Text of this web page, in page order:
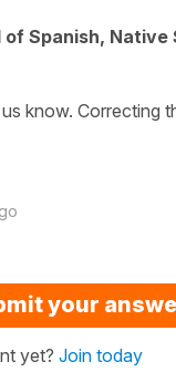
of Spanish,
know. Correcting
your
yet? Join today